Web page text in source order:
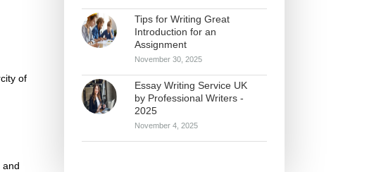
of
and
Tips for Writing Great
Introduction for an
Assignment
November 30, 2025
Essay Writing Service UK
by Professional Writers -
2025
November 4, 2025